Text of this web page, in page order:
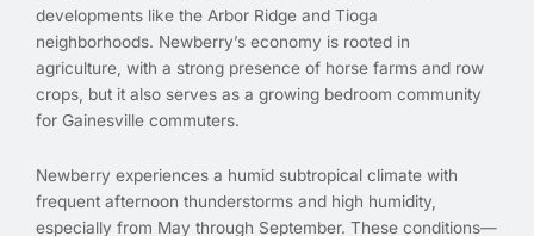
developments like the Arbor Ridge and Tioga
neighborhoods. Newberry’s economy is rooted in
agriculture, with a strong presence of horse farms and row
crops, but it also serves as a growing bedroom community
for Gainesville commuters.
Newberry experiences a humid subtropical climate with
frequent afternoon thunderstorms and high humidity,
especially from May through September. These conditions—